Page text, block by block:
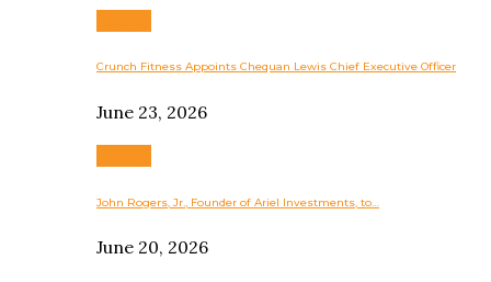
Crunch Fitness Appoints Chequan Lewis Chief Executive Officer
June 23, 2026
John Rogers, Jr., Founder of Ariel Investments, to…
June 20, 2026